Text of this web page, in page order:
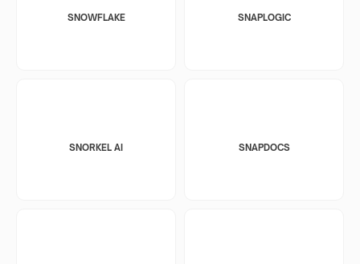
SNOWFLAKE SNAPLOGIC
SNORKEL AI SNAPDOCS